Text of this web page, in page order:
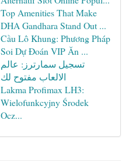
Top Amenities That Make
DHA Gandhara Stand Out ...
Cầu Lô Khung: Phương Pháp
Soi Dự Đoán VIP Ăn ...
تسجيل سمارترز: عالم
الالعاب مفتوح لك
Lakma Profimax LH3:
Wielofunkcyjny Środek
Ocz...